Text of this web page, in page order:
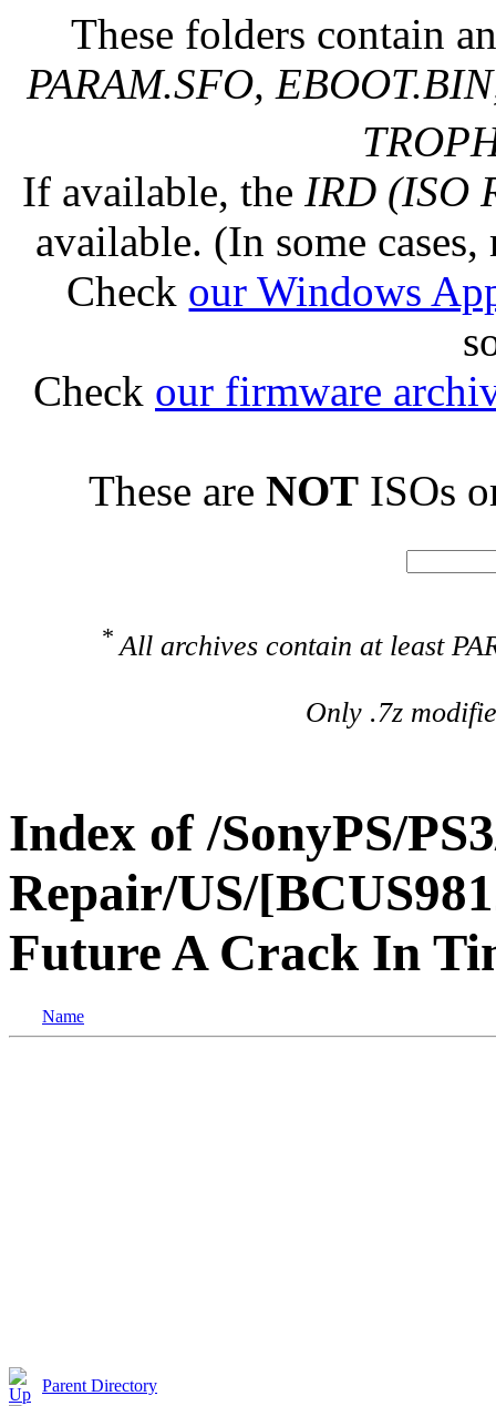
These folders contain
PARAM.SFO,
If available, the IRD (ISO
available. (In some
Check our Windows
Check our firmware
These are NOT ISOs
* All archives contain at least
Only .7z
Index of /SonyPS/
Repair/US/
Future A Crack In
Name
Parent Directory